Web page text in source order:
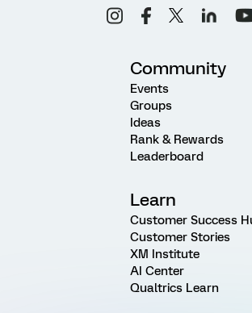
Community
Events
Groups
Ideas
Rank & Rewards
Leaderboard
Learn
Customer Success
Customer Stories
XM Institute
AI Center
Qualtrics Learn